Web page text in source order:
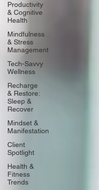
Productivity
& Cognitive
Health
Mindfulness
& Stress
Management
Tech-Savvy
Wellness
Recharge
& Restore:
Sleep &
Recover
Mindset &
Manifestation
Client
Spotlight
Health &
Fitness
Trends